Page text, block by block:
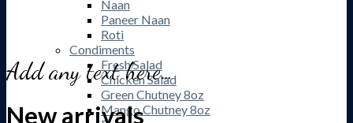
Naan
Paneer Naan
Roti
Condiments
Fresh Salad
Chicken Salad
Green Chutney 8oz
Mango Chutney 8oz
Add any text here…
New arrivals